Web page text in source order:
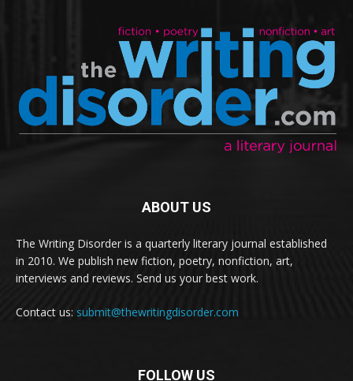
ABOUT US
The Writing Disorder is a quarterly literary journal established
in 2010. We publish new fiction, poetry, nonfiction, art,
interviews and reviews. Send us your best work.
Contact us: submit@thewritingdisorder.com
FOLLOW US